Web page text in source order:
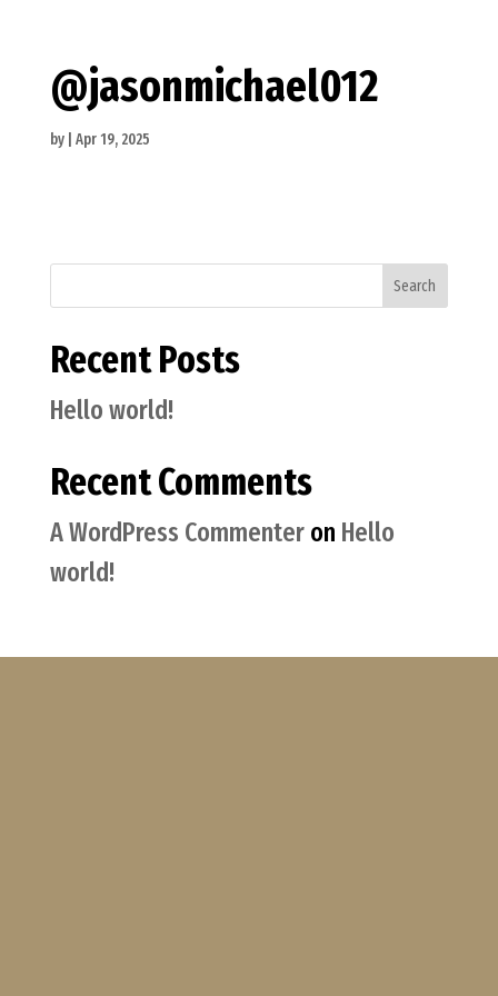
@jasonmichael012
by Apr 19, 2025
Search
Recent Posts
Hello world!
Recent Comments
A WordPress Commenteron Hello
world!